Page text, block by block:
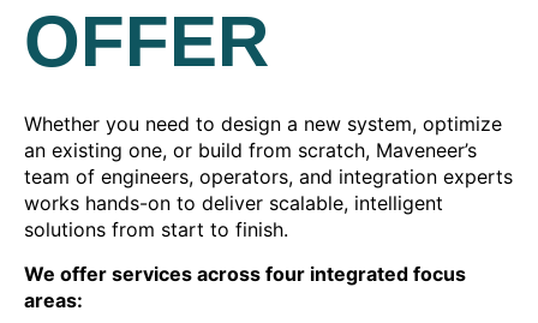
OFFER
Whether you need to design a new system, optimize
an existing one, or build from scratch, Maveneer’s
team of engineers, operators, and integration experts
works hands-on to deliver scalable, intelligent
solutions from start to finish.
We offer services across four integrated focus
areas: